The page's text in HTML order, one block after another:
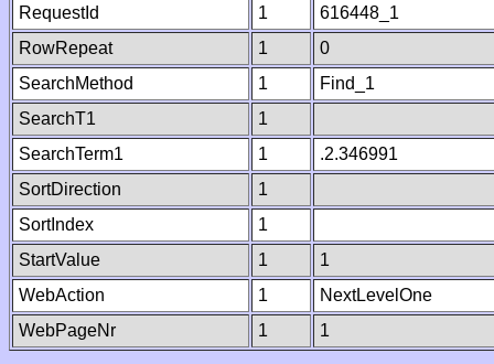
RequestId
1
616448_1
RowRepeat
1
0
SearchMethod
1
Find_1
SearchT1
1
SearchTerm1
1
.2.346991
SortDirection
1
SortIndex
1
StartValue
1
1
WebAction
1
NextLevelOne
WebPageNr
1 1